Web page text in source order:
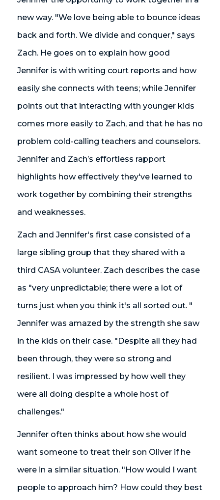
new way. "We love being able to bounce ideas
back and forth. We divide and conquer," says
Zach. He goes on to explain how good
Jennifer is with writing court reports and how
easily she connects with teens; while Jennifer
points out that interacting with younger kids
comes more easily to Zach, and that he has no
problem cold-calling teachers and counselors.
Jennifer and Zach’s effortless rapport
highlights how effectively they've learned to
work together by combining their strengths
and weaknesses.
Zach and Jennifer's first case consisted of a
large sibling group that they shared with a
third CASA volunteer. Zach describes the case
as "very unpredictable; there were a lot of
turns just when you think it's all sorted out. "
Jennifer was amazed by the strength she saw
in the kids on their case. "Despite all they had
been through, they were so strong and
resilient. I was impressed by how well they
were all doing despite a whole host of
challenges."
Jennifer often thinks about how she would
want someone to treat their son Oliver if he
were in a similar situation. "How would I want
people to approach him? How could they best